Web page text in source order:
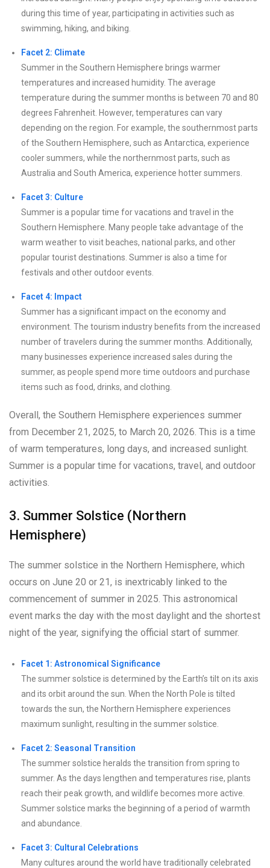
during this time of year, participating in activities such as
swimming, hiking, and biking.
Facet 2: Climate
Summer in the Southern Hemisphere brings warmer
temperatures and increased humidity. The average
temperature during the summer months is between 70 and 80
degrees Fahrenheit. However, temperatures can vary
depending on the region. For example, the southernmost parts
of the Southern Hemisphere, such as Antarctica, experience
cooler summers, while the northernmost parts, such as
Australia and South America, experience hotter summers.
Facet 3: Culture
Summer is a popular time for vacations and travel in the
Southern Hemisphere. Many people take advantage of the
warm weather to visit beaches, national parks, and other
popular tourist destinations. Summer is also a time for
festivals and other outdoor events.
Facet 4: Impact
Summer has a significant impact on the economy and
environment. The tourism industry benefits from the increased
number of travelers during the summer months. Additionally,
many businesses experience increased sales during the
summer, as people spend more time outdoors and purchase
items such as food, drinks, and clothing.
Overall, the Southern Hemisphere experiences summer
from December 21, 2025, to March 20, 2026. This is a time
of warm temperatures, long days, and increased sunlight.
Summer is a popular time for vacations, travel, and outdoor
activities.
3. Summer Solstice (Northern
Hemisphere)
The summer solstice in the Northern Hemisphere, which
occurs on June 20 or 21, is inextricably linked to the
commencement of summer in 2025. This astronomical
event marks the day with the most daylight and the shortest
night of the year, signifying the official start of summer.
Facet 1: Astronomical Significance
The summer solstice is determined by the Earth’s tilt on its axis
and its orbit around the sun. When the North Pole is tilted
towards the sun, the Northern Hemisphere experiences
maximum sunlight, resulting in the summer solstice.
Facet 2: Seasonal Transition
The summer solstice heralds the transition from spring to
summer. As the days lengthen and temperatures rise, plants
reach their peak growth, and wildlife becomes more active.
Summer solstice marks the beginning of a period of warmth
and abundance.
Facet 3: Cultural Celebrations
Many cultures around the world have traditionally celebrated